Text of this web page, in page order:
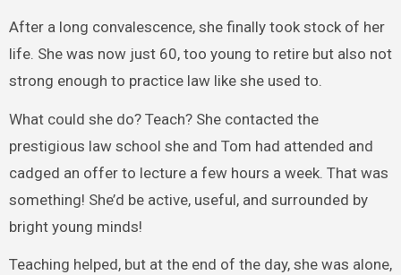
After a long convalescence, she finally took stock of her
life. She was now just 60, too young to retire but also not
strong enough to practice law like she used to.
What could she do? Teach? She contacted the
prestigious law school she and Tom had attended and
cadged an offer to lecture a few hours a week. That was
something! She’d be active, useful, and surrounded by
bright young minds!
Teaching helped, but at the end of the day, she was alone,